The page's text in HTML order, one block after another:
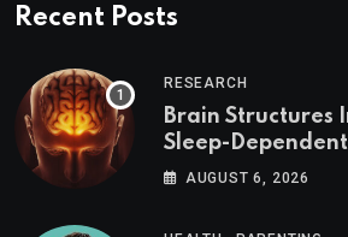
Recent Posts
RESEARCH
Brain Structures
Sleep-
Consolidation
AUGUST 6, 2026